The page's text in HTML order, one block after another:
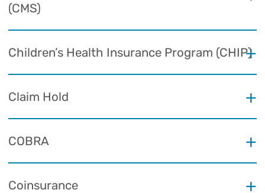
(CMS)
Children’s Health Insurance Program (CHIP)
Claim Hold
COBRA
Coinsurance